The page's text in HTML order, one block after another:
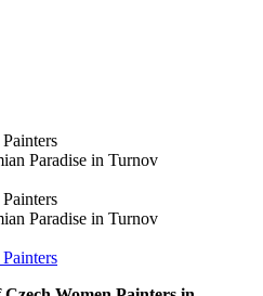
Paradise in Turnov
Paradise in Turnov